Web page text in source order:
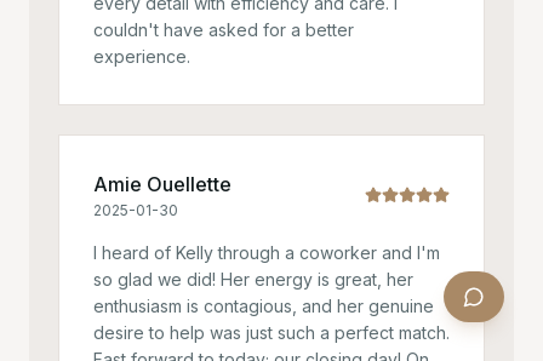
couldn't have asked for a better
experience.
Amie Ouellette
2025-01-30
I heard of Kelly through a coworker and I'm
so glad we did! Her energy is great, her
enthusiasm is contagious, and her genuine
desire to help was just such a perfect match.